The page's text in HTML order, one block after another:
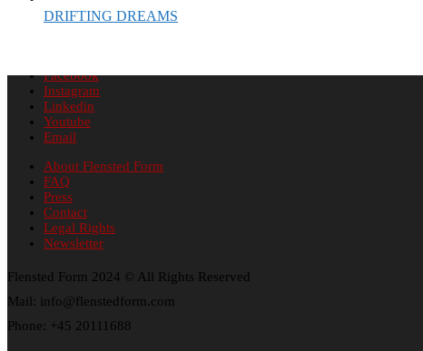
DRIFTING DREAMS
Facebook
Instagram
Linkedin
Youtube
Email
About Flensted Form
FAQ
Press
Contact
Legal Rights
Newsletter
Flensted Form 2024 © All Rights Reserved
Mail: info@flenstedform.com
Phone: +45 20111688